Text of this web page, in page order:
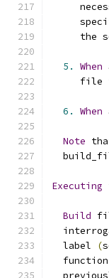
the
5. When
file
6. When
Note
Executing
Build
  label
(